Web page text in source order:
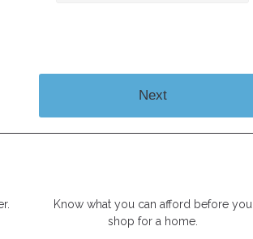
Next
Know what you can afford before you
shop for a home.